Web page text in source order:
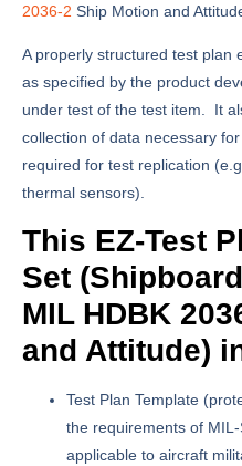
2036-2 Ship Motion and
A properly structured test plan
as specified by the product
under test of the test item. It
collection of data necessary
required for test replication
thermal sensors).
This EZ-Test
Set (
MIL HDBK
and Attitude)
Test Plan Template
the requirements of
applicable to aircraft